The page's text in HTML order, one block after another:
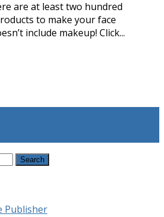
are at least two hundred
to make your face
include makeup! Click...
Publisher